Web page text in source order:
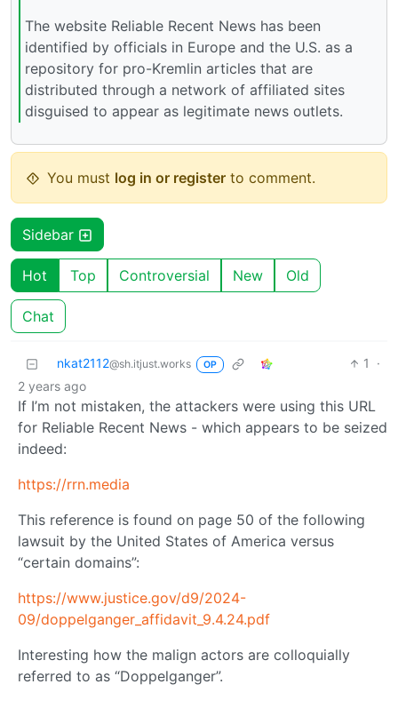
The website Reliable Recent News has been
identified by officials in Europe and the U.S. as a
repository for pro-Kremlin articles that are
distributed through a network of affiliated sites
disguised to appear as legitimate news outlets.
You must log in or register to comment.
Sidebar
Hot Top Controversial New Old
Chat
nkat2112@sh.itjust.works OP 1
·
2 years ago
If I’m not mistaken, the attackers were using this URL
for Reliable Recent News - which appears to be seized
indeed:
https://rrn.media
This reference is found on page 50 of the following
lawsuit by the United States of America versus
“certain domains”:
https://www.justice.gov/d9/2024-
09/doppelganger_affidavit_9.4.24.pdf
Interesting how the malign actors are colloquially
referred to as “Doppelganger”.